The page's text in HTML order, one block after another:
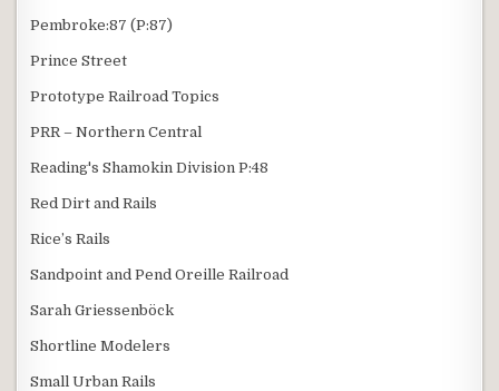
Pembroke:87 (P:87)
Prince Street
Prototype Railroad Topics
PRR – Northern Central
Reading's Shamokin Division P:48
Red Dirt and Rails
Rice’s Rails
Sandpoint and Pend Oreille Railroad
Sarah Griessenböck
Shortline Modelers
Small Urban Rails